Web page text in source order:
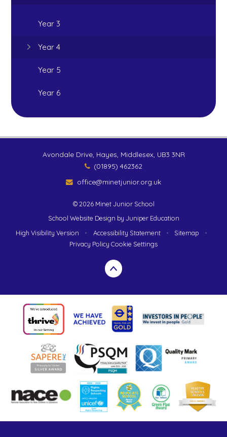
Year 3
Year 4
Year 5
Year 6
Avondale Drive, Hayes, Middlesex, UB3 3NR
(01895) 462362
office@minetjunior.org.uk
© 2026 Minet Junior School
School Website Design by Juniper Education
High Visibility Version
• Accessibility Statement • Sitemap
•
Privacy Policy Cookie Settings